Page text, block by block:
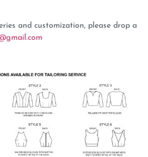
and customization, please drop a